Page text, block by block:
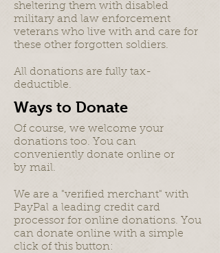
sheltering them with disabled
military and law enforcement
veterans who live with and care for
these other forgotten soldiers.
All donations are fully tax-
deductible.
Ways to Donate
Of course, we welcome your
donations too. You can
conveniently donate online or
by mail.
We are a "verified merchant" with
PayPal a leading credit card
processor for online donations. You
can donate online with a simple
click of this button: